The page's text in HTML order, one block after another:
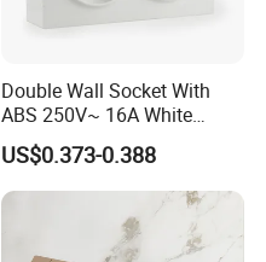
Double Wall Socket With
ABS 250V~ 16A White
Black Gold Grey Color 2
Gang Wall Mount Socket
US$0.373-0.388